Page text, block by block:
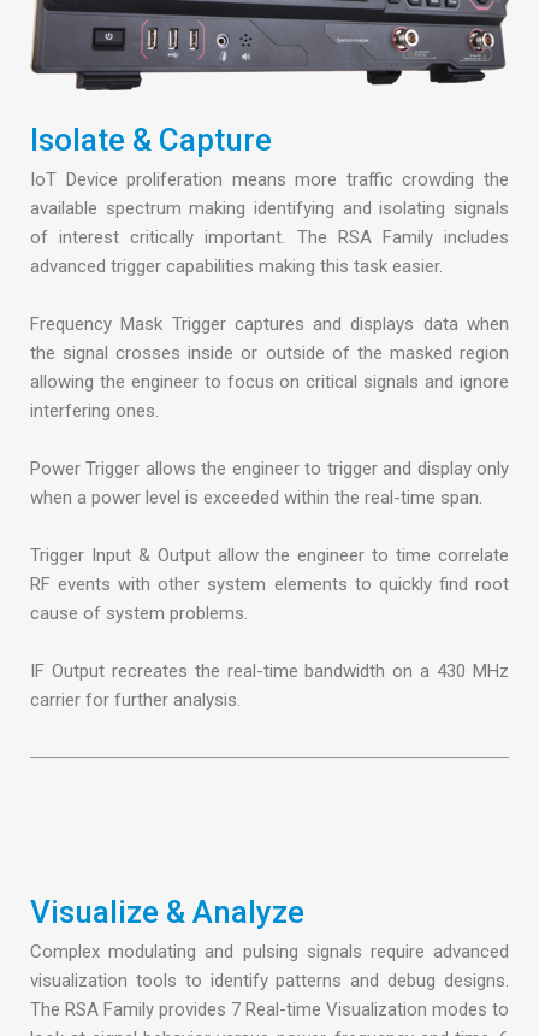
Isolate & Capture
IoT Device proliferation means more traffic crowding the
available spectrum making identifying and isolating signals
of interest critically important. The RSA Family includes
advanced trigger capabilities making this task easier.
Frequency Mask Trigger captures and displays data when
the signal crosses inside or outside of the masked region
allowing the engineer to focus on critical signals and ignore
interfering ones.
Power Trigger allows the engineer to trigger and display only
when a power level is exceeded within the real-time span.
Trigger Input & Output allow the engineer to time correlate
RF events with other system elements to quickly find root
cause of system problems.
IF Output recreates the real-time bandwidth on a 430 MHz
carrier for further analysis.
Visualize & Analyze
Complex modulating and pulsing signals require advanced
visualization tools to identify patterns and debug designs.
The RSA Family provides 7 Real-time Visualization modes to